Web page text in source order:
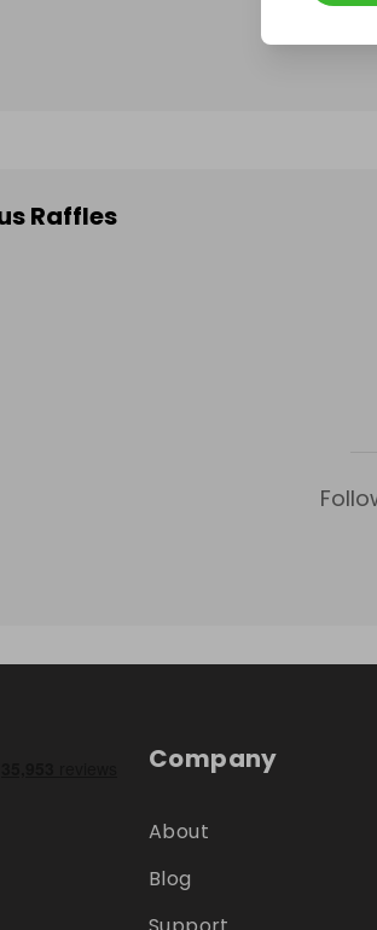
Raffles
Company
About
Blog